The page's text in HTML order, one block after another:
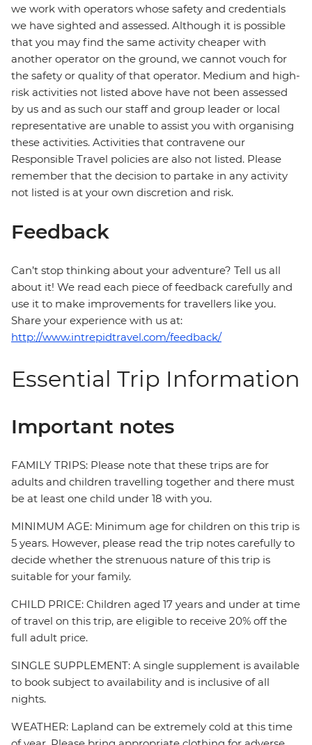
we work with operators whose safety and credentials
we have sighted and assessed. Although it is possible
that you may find the same activity cheaper with
another operator on the ground, we cannot vouch for
the safety or quality of that operator. Medium and high-
risk activities not listed above have not been assessed
by us and as such our staff and group leader or local
representative are unable to assist you with organising
these activities. Activities that contravene our
Responsible Travel policies are also not listed. Please
remember that the decision to partake in any activity
not listed is at your own discretion and risk.
Feedback
Can’t stop thinking about your adventure? Tell us all
about it! We read each piece of feedback carefully and
use it to make improvements for travellers like you.
Share your experience with us at:
http://www.intrepidtravel.com/feedback/
Essential Trip Information
Important notes
FAMILY TRIPS: Please note that these trips are for
adults and children travelling together and there must
be at least one child under 18 with you.
MINIMUM AGE: Minimum age for children on this trip is
5 years. However, please read the trip notes carefully to
decide whether the strenuous nature of this trip is
suitable for your family.
CHILD PRICE: Children aged 17 years and under at time
of travel on this trip, are eligible to receive 20% off the
full adult price.
SINGLE SUPPLEMENT: A single supplement is available
to book subject to availability and is inclusive of all
nights.
WEATHER: Lapland can be extremely cold at this time